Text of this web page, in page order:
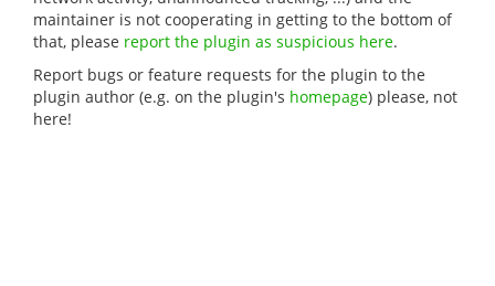
maintainer is not cooperating in getting to the bottom of
that, please report the plugin as suspicious here.
Report bugs or feature requests for the plugin to the
plugin author (e.g. on the plugin's homepage) please, not
here!